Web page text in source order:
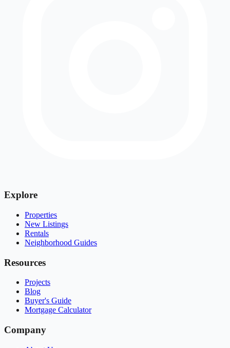
Explore
Properties
New Listings
Rentals
Neighborhood Guides
Resources
Projects
Blog
Buyer's Guide
Mortgage Calculator
Company